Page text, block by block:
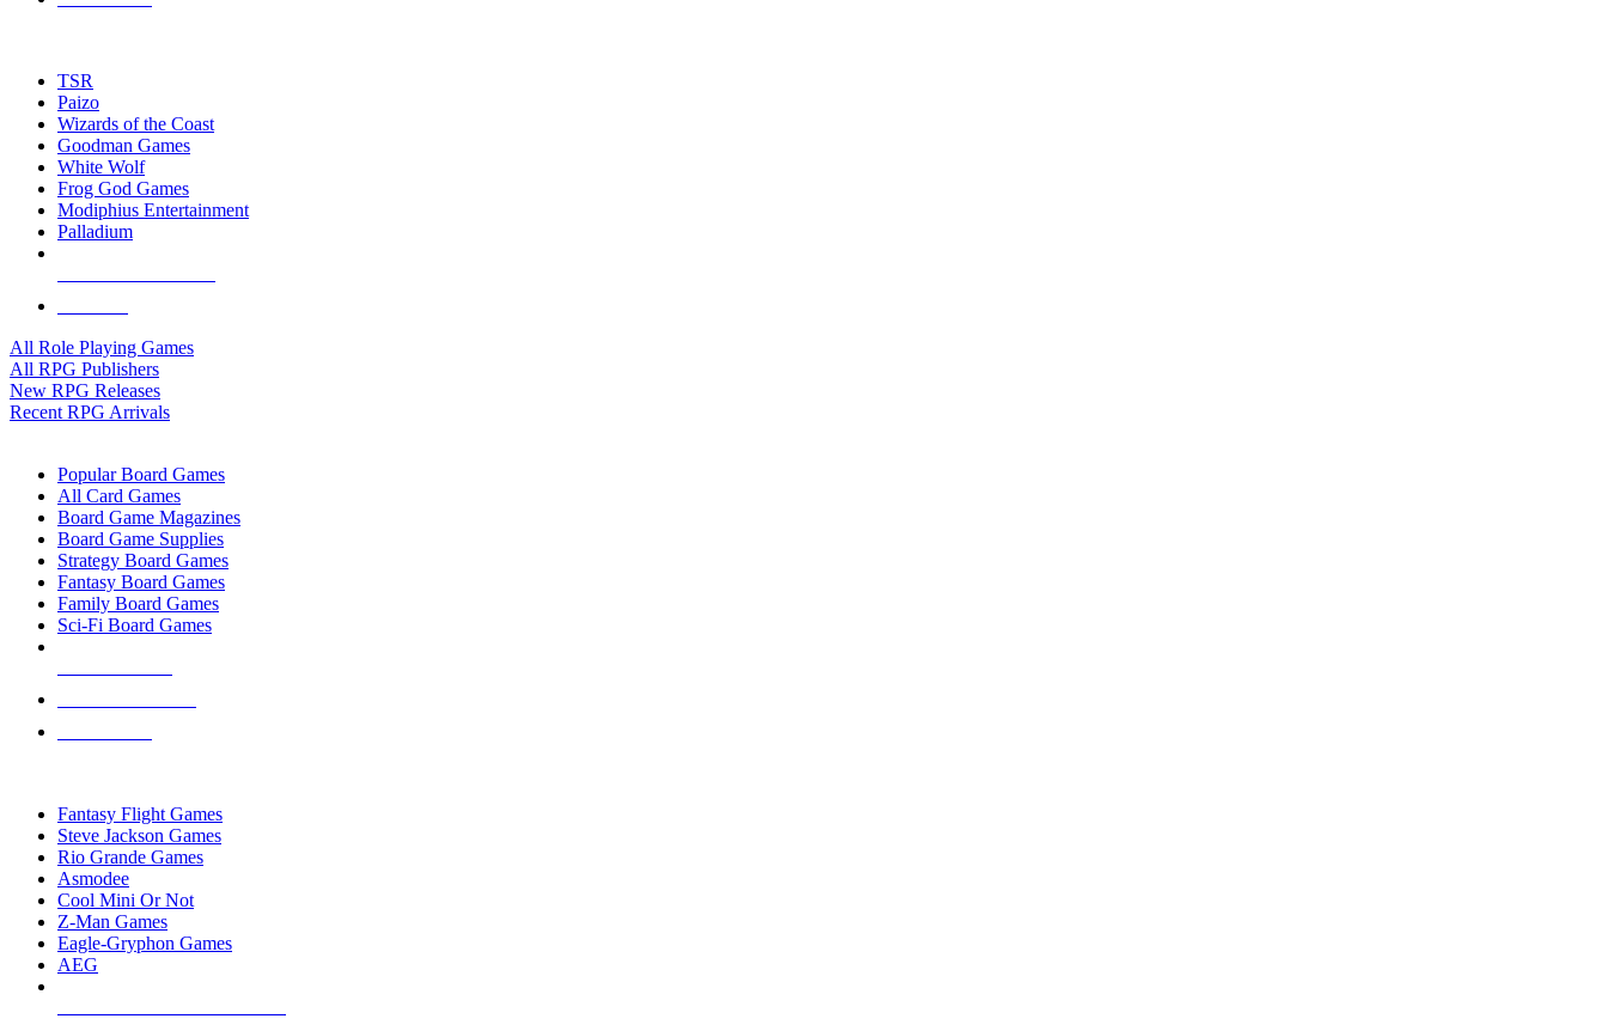
TSR
Paizo
Wizards of the Coast
Goodman Games
White Wolf
Frog God Games
Modiphius Entertainment
Palladium
All Role Playing Games
All RPG Publishers
New RPG Releases
Recent RPG Arrivals
Popular Board Games
All Card Games
Board Game Magazines
Board Game Supplies
Strategy Board Games
Fantasy Board Games
Family Board Games
Sci-Fi Board Games
Fantasy Flight Games
Steve Jackson Games
Rio Grande Games
Asmodee
Cool Mini Or Not
Z-Man Games
Eagle-Gryphon Games
AEG